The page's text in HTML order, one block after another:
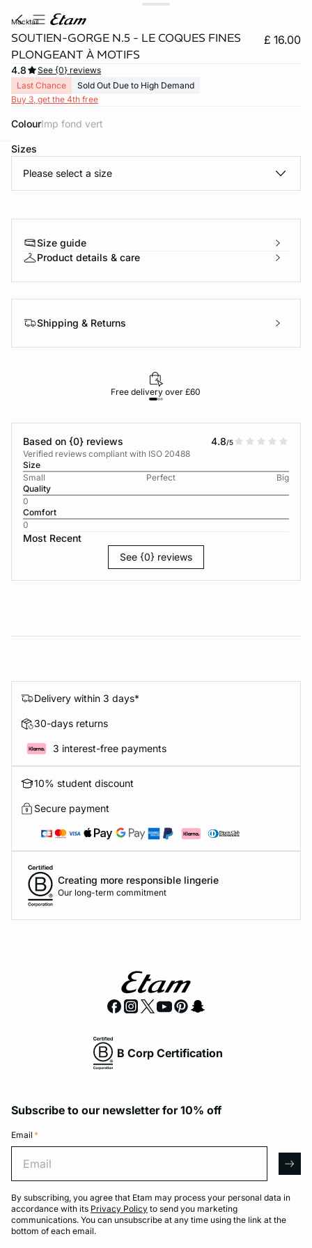
mocktail
SOUTIEN-GORGE N.5 - LE COQUES FINES
PLONGEANT À MOTIFS
£ 16.00
4.8
See {0} reviews
Last Chance
Sold Out Due to High Demand
Buy 3, get the 4th free
Colour imp fond vert
Sizes
Please select a size
Size guide
Product details & care
Shipping & Returns
Free delivery over £60
Based on {0} reviews 4.8/5
Verified reviews compliant with ISO 20488
Size
Small
Perfect
Big
Quality
0
Comfort
0
Most Recent
See {0} reviews
Delivery within 3 days*
30-days returns
3 interest-free payments
10% student discount
Secure payment
Creating more responsible lingerie
Our long-term commitment
B Corp Certification
Subscribe to our newsletter for 10% off
Email *
By subscribing, you agree that Etam may process your personal data in
accordance with its Privacy Policy to send you marketing
communications. You can unsubscribe at any time using the link at the
bottom of each email.